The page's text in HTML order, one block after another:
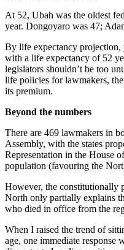
At 52, Ubah was the oldest
year. Dongoyaro was 47;
By life expectancy
with a life expectancy of 52
legislators shouldn’t be too
life policies for lawmakers,
its premium.
Beyond the numbers
There are 469 lawmakers in
Assembly, with the states
Representation in the House
population (favouring the
However, the constitutionally
North only partially explains
who died in office from the
When I raised the trend of
age, one immediate response